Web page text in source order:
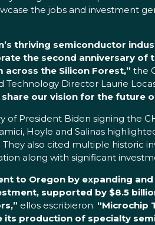
the jobs and investment
thriving semiconductor
the second anniversary of
the Silicon Forest,” the
Director Laurie
our vision for the future
President Biden signing the
Hoyle and Salinas
also cited multiple historic
along with significant
to Oregon by expanding
supported by $8.5
ellos escribieron. “Microchip
its production of specialty